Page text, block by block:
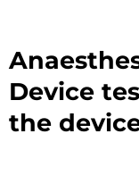
Device
the